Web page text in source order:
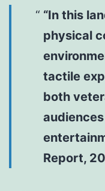
“In this
physical
tactile
both
Report,